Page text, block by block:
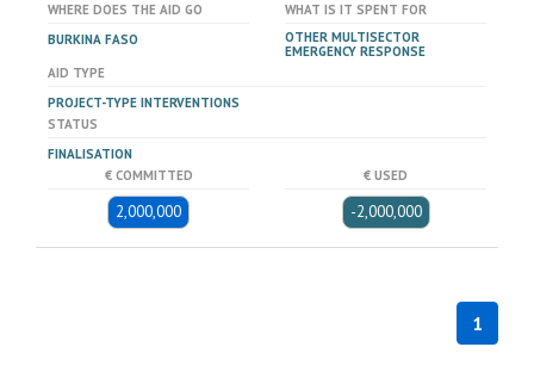
WHERE DOES THE AID GO
BURKINA FASO
WHAT IS IT SPENT FOR
OTHER MULTISECTOR
EMERGENCY RESPONSE
AID TYPE
PROJECT-TYPE INTERVENTIONS
STATUS
FINALISATION
€ COMMITTED
2,000,000
€ USED
-2,000,000
1